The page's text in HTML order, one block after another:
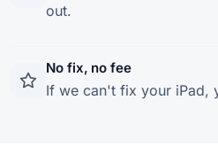
out.
No fix, no fee
If we can't fix your iPad,